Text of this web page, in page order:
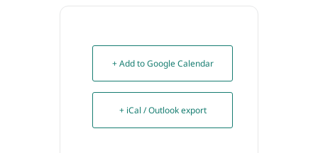
+ Add to Google Calendar
+ iCal / Outlook export